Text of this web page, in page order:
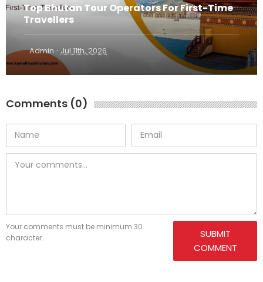
Top Bhutan Tour Operators For First-Time
Travellers
Admin · Jul 11th, 2026
Comments (0)
Your comments must be minimum 30
character.
SUBMIT
COMMENT